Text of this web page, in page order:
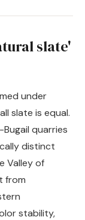
slate'
under
slate is equal.
quarries
distinct
Valley of
from
stability,